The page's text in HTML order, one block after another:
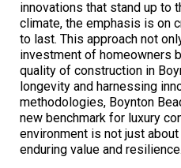
innovations that stand up to
climate, the emphasis is on
to last. This approach not
investment of homeowners
quality of construction in
longevity and harnessing
methodologies, Boynton
new benchmark for luxury
environment is not just
enduring value and resilience.